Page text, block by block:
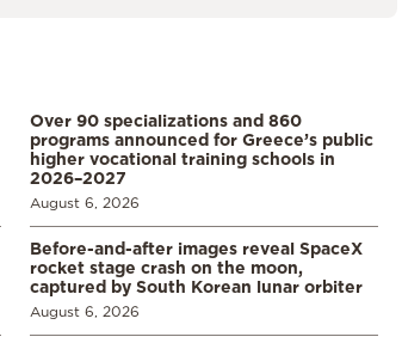
Over 90 specializations and 860
programs announced for Greece’s public
higher vocational training schools in
2026–2027
August 6, 2026
Before-and-after images reveal SpaceX
rocket stage crash on the moon,
captured by South Korean lunar orbiter
August 6, 2026